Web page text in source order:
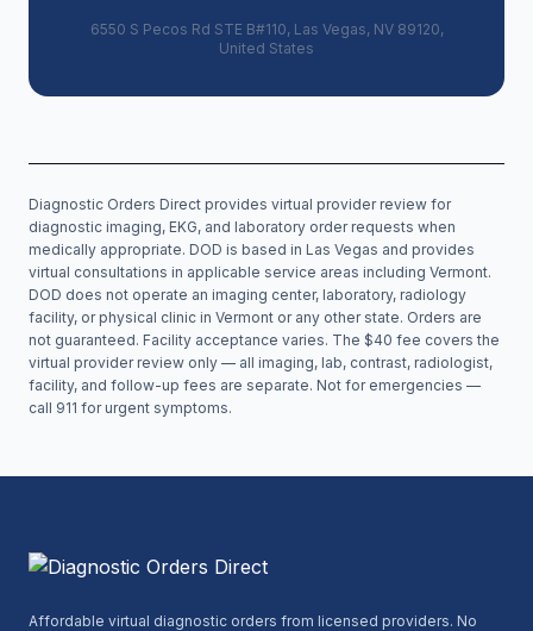
6550 S Pecos Rd STE B#110, Las Vegas, NV 89120,
United States
Diagnostic Orders Direct provides virtual provider review for
diagnostic imaging, EKG, and laboratory order requests when
medically appropriate. DOD is based in Las Vegas and provides
virtual consultations in applicable service areas including Vermont.
DOD does not operate an imaging center, laboratory, radiology
facility, or physical clinic in Vermont or any other state. Orders are
not guaranteed. Facility acceptance varies. The $40 fee covers the
virtual provider review only — all imaging, lab, contrast, radiologist,
facility, and follow-up fees are separate. Not for emergencies —
call 911 for urgent symptoms.
Affordable virtual diagnostic orders from licensed providers. No